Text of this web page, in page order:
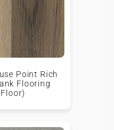
Point Rich
Flooring